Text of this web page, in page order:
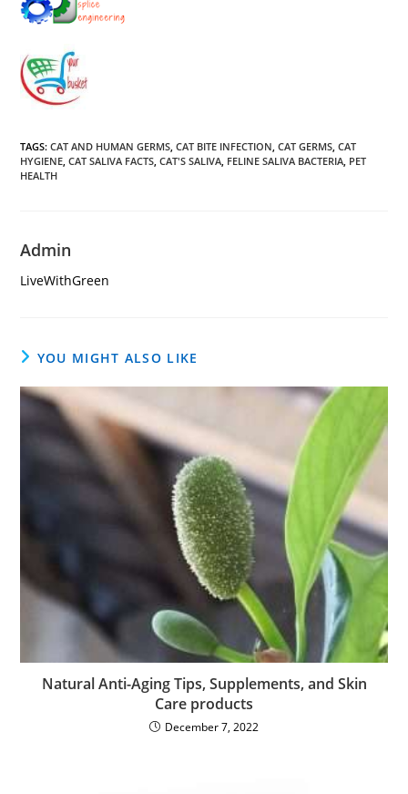
TAGS:CAT AND HUMAN GERMS, CAT BITE INFECTION, CAT GERMS, CAT
HYGIENE, CAT SALIVA FACTS, CAT'S SALIVA, FELINE SALIVA BACTERIA, PET
HEALTH
Admin
LiveWithGreen
YOU MIGHT ALSO LIKE
Natural Anti-Aging Tips, Supplements, and Skin
Care products
December 7, 2022